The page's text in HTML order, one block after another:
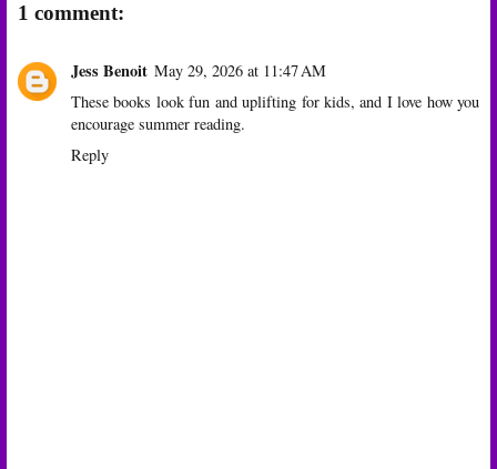
1 comment:
Jess Benoit May 29, 2026 at 11:47 AM
These books look fun and uplifting for kids, and I love how you
encourage summer reading.
Reply